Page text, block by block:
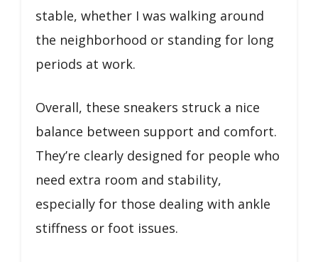
stable, whether I was walking around
the neighborhood or standing for long
periods at work.
Overall, these sneakers struck a nice
balance between support and comfort.
They’re clearly designed for people who
need extra room and stability,
especially for those dealing with ankle
stiffness or foot issues.